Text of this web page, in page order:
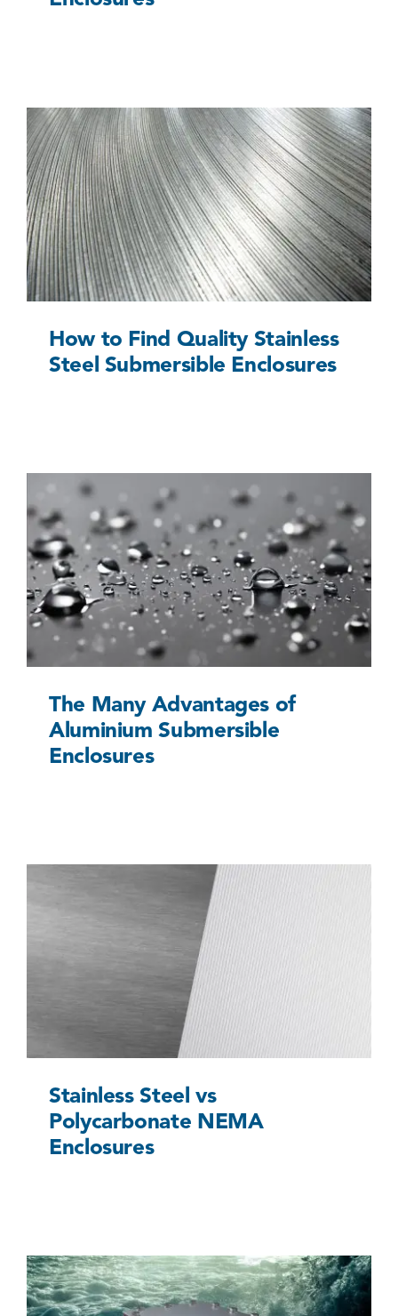
How to Find Quality Stainless Steel
Submersible Enclosures
Uncategorized @eu
How to Find Quality Stainless
Steel Submersible Enclosures
The Many Advantages of Aluminium
Submersible Enclosures
Uncategorized @eu
The Many Advantages of
Aluminium Submersible
Enclosures
Stainless Steel vs Polycarbonate NEMA
Enclosures
Uncategorized @eu
Stainless Steel vs
Polycarbonate NEMA
Enclosures